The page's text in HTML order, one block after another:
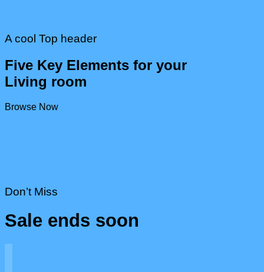
A cool Top header
Five Key Elements for your
Living room
Browse Now
Don’t Miss
Sale ends soon